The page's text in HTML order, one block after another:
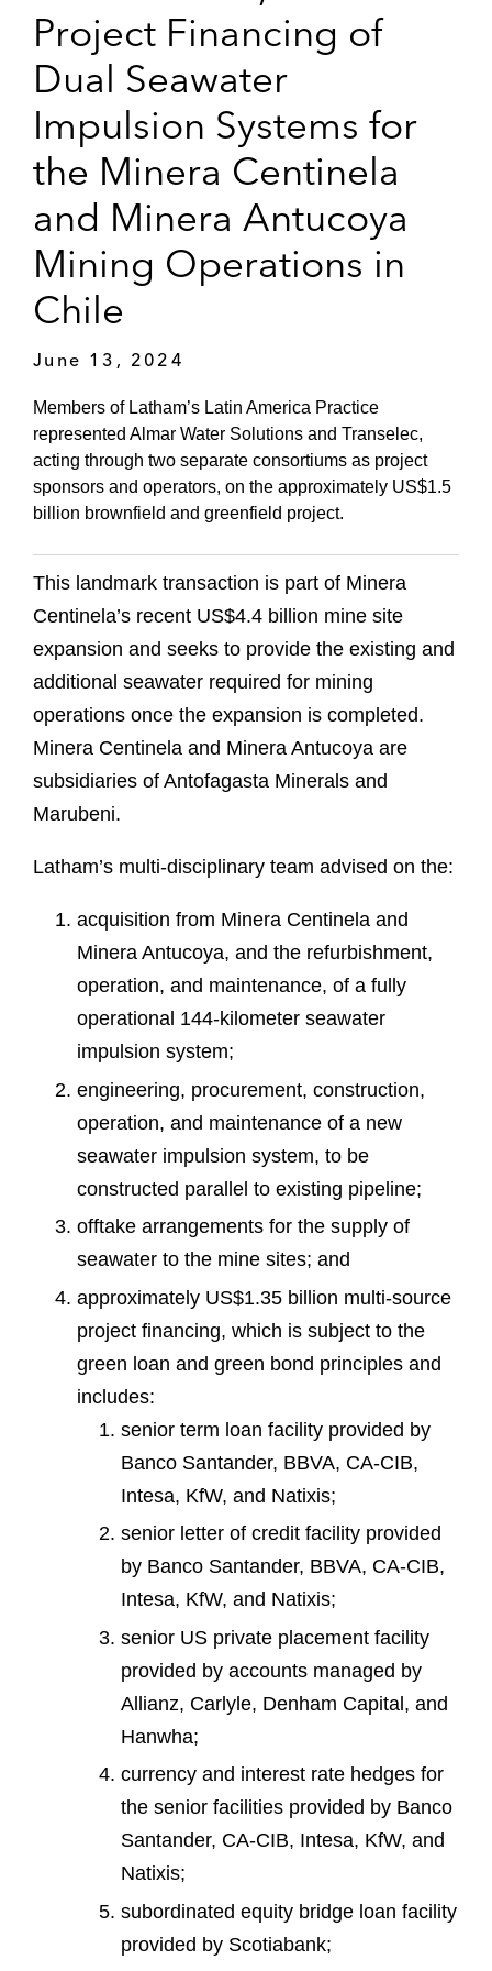
Project Financing of
Dual Seawater
Impulsion Systems for
the Minera Centinela
and Minera Antucoya
Mining Operations in
Chile
June 13, 2024
Members of Latham’s Latin America Practice
represented Almar Water Solutions and Transelec,
acting through two separate consortiums as project
sponsors and operators, on the approximately US$1.5
billion brownfield and greenfield project.
This landmark transaction is part of Minera
Centinela’s recent US$4.4 billion mine site
expansion and seeks to provide the existing and
additional seawater required for mining
operations once the expansion is completed.
Minera Centinela and Minera Antucoya are
subsidiaries of Antofagasta Minerals and
Marubeni.
Latham’s multi-disciplinary team advised on the:
acquisition from Minera Centinela and
Minera Antucoya, and the refurbishment,
operation, and maintenance, of a fully
operational 144-kilometer seawater
impulsion system;
engineering, procurement, construction,
operation, and maintenance of a new
seawater impulsion system, to be
constructed parallel to existing pipeline;
offtake arrangements for the supply of
seawater to the mine sites; and
approximately US$1.35 billion multi-source
project financing, which is subject to the
green loan and green bond principles and
includes:
senior term loan facility provided by
Banco Santander, BBVA, CA-CIB,
Intesa, KfW, and Natixis;
senior letter of credit facility provided
by Banco Santander, BBVA, CA-CIB,
Intesa, KfW, and Natixis;
senior US private placement facility
provided by accounts managed by
Allianz, Carlyle, Denham Capital, and
Hanwha;
currency and interest rate hedges for
the senior facilities provided by Banco
Santander, CA-CIB, Intesa, KfW, and
Natixis;
subordinated equity bridge loan facility
provided by Scotiabank;